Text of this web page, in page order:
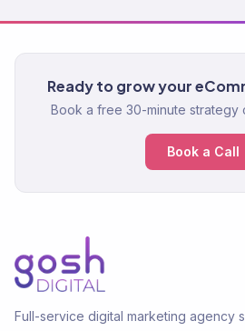
Ready to grow your
Book a free 30-minute strategy
Book a Call
Full-service digital marketing agency